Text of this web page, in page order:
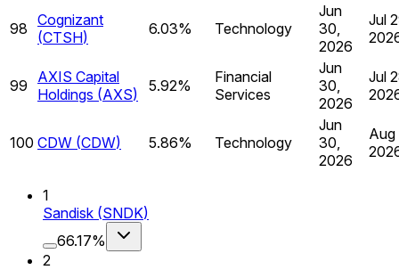
98 Cognizant
(CTSH) 6.03% Technology
Jun
30,
2026
Jul
99
AXIS Capital
Holdings (AXS) 5.92%
Financial
Services
Jun
30,
2026
Jul
100 CDW (CDW) 5.86% Technology
Jun
30,
2026
Aug
1
Sandisk (SNDK)
66.17%
2